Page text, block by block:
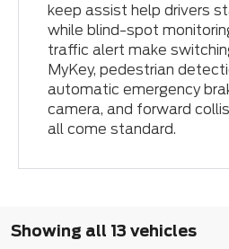
keep assist help drivers
while blind-spot
traffic alert make
MyKey, pedestrian
automatic emergency
camera, and forward
all come standard.
Showing all 13 vehicles